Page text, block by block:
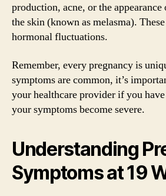
production, acne, or the appearance
the skin (known as melasma).
hormonal fluctuations.
Remember, every pregnancy is
symptoms are common, it’s
your healthcare provider if you
your symptoms become severe.
Understanding
Symptoms at 19